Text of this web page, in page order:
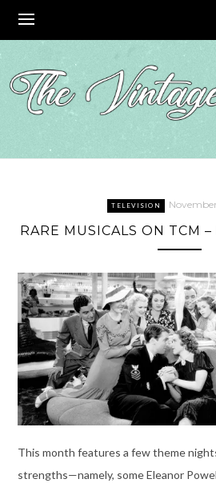
content
TELEVISION
RARE MUSICALS ON TCM
This month features a few theme
strengths—namely, some Eleanor